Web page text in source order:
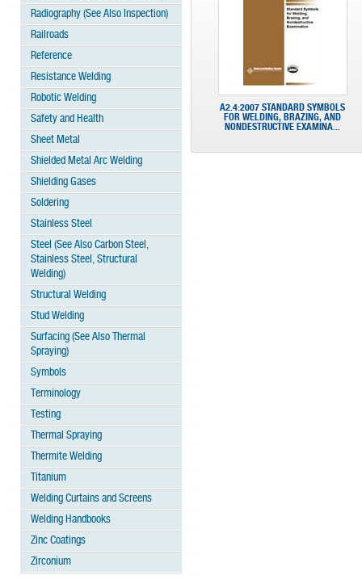
Radiography (See Also Inspection)
Railroads
Reference
Resistance Welding
Robotic Welding
Safety and Health
Sheet Metal
Shielded Metal Arc Welding
Shielding Gases
Soldering
Stainless Steel
Steel (See Also Carbon Steel,
Stainless Steel, Structural
Welding)
Structural Welding
Stud Welding
Surfacing (See Also Thermal
Spraying)
Symbols
Terminology
Testing
Thermal Spraying
Thermite Welding
Titanium
Welding Curtains and Screens
Welding Handbooks
Zinc Coatings
Zirconium
A2.4:2007 STANDARD SYMBOLS
FOR WELDING, BRAZING, AND
NONDESTRUCTIVE EXAMINA...